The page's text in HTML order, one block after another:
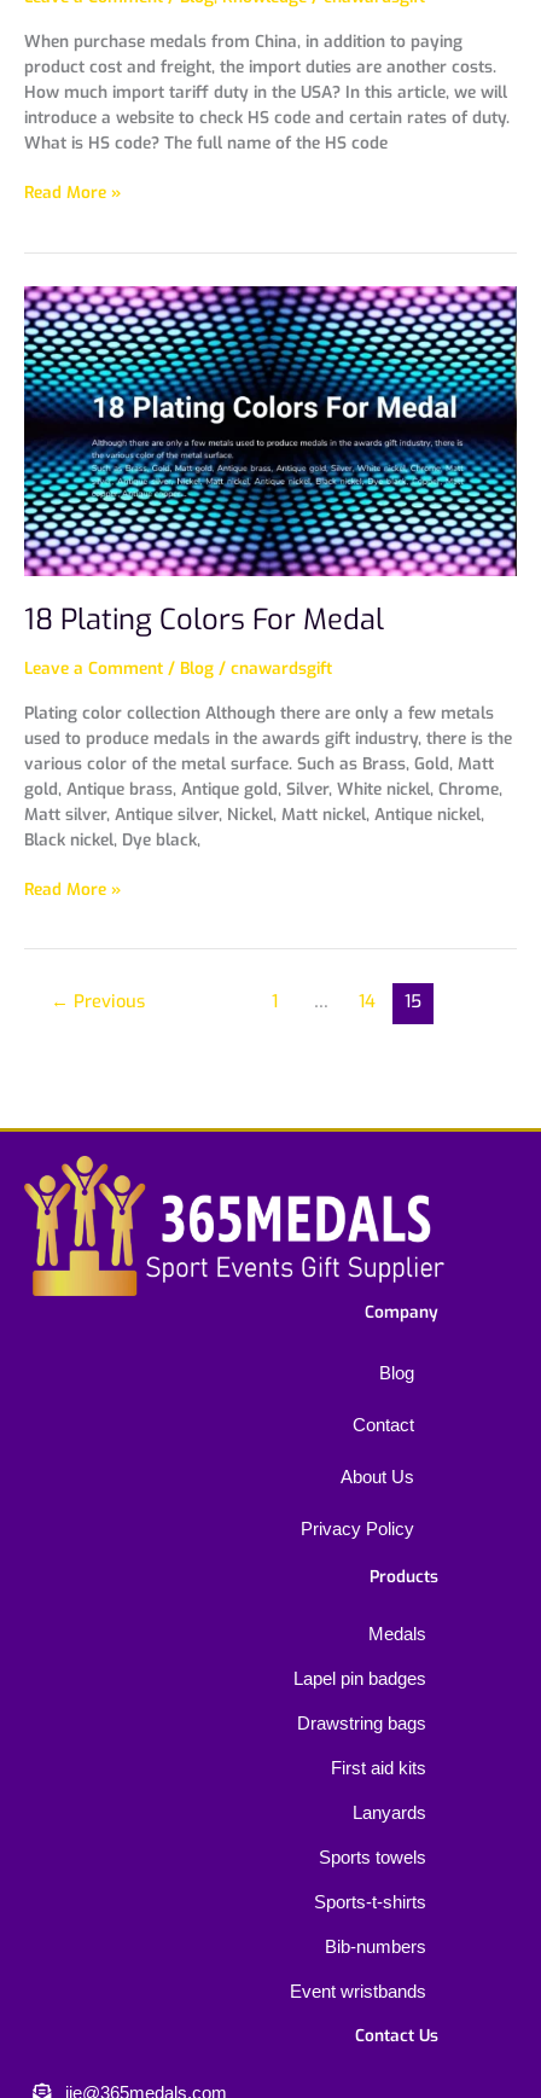
When purchase medals from China, in addition to paying
product cost and freight, the import duties are another costs.
How much import tariff duty in the USA? In this article, we will
introduce a website to check HS code and certain rates of duty.
What is HS code? The full name of the HS code
Read More »
18 Plating Colors For Medal
Leave a Comment / Blog / cnawardsgift
Plating color collection Although there are only a few metals
used to produce medals in the awards gift industry, there is the
various color of the metal surface. Such as Brass, Gold, Matt
gold, Antique brass, Antique gold, Silver, White nickel, Chrome,
Matt silver, Antique silver, Nickel, Matt nickel, Antique nickel,
Black nickel, Dye black,
18
Plating
Colors
For
Medal
Read More »
← Previous 1 … 14 15
Company
Blog
Contact
About Us
Privacy Policy
Products
Medals
Lapel pin badges
Drawstring bags
First aid kits
Lanyards
Sports towels
Sports-t-shirts
Bib-numbers
Event wristbands
Contact Us
jie@365medals.com